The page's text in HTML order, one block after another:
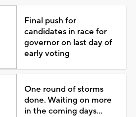
Final push for
candidates in race for
governor on last day of
early voting
One round of storms
done. Waiting on more
in the coming days...